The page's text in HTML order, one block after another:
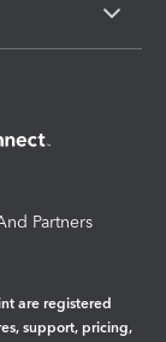
Partners
are registered
support, pricing,